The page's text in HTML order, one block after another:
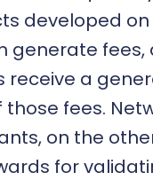
developed
generate fees,
receive a
those fees.
on the
for